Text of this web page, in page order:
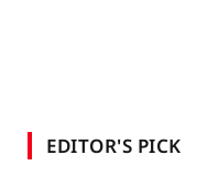
EDITOR'S PICK